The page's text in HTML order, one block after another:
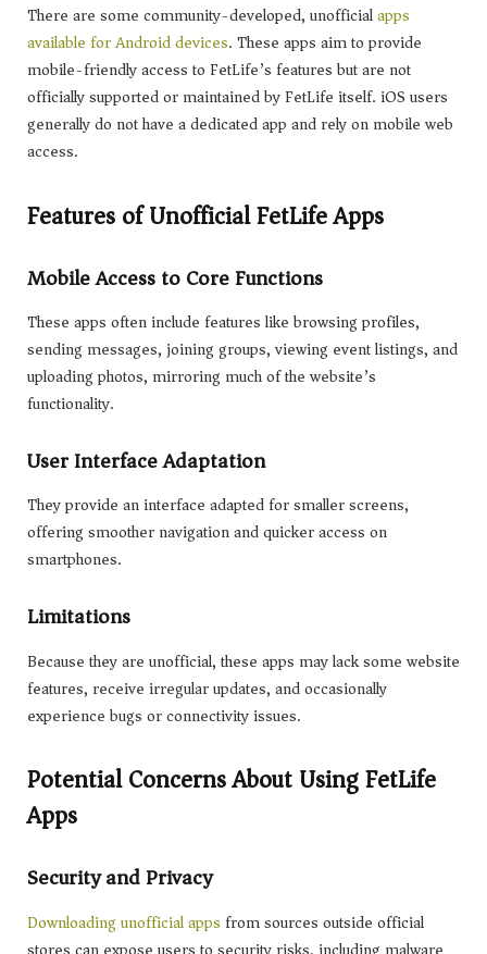
There are some community-developed, unofficialapps
available for Android devices. These apps aim to provide
mobile-friendly access to FetLife’s features but are not
officially supported or maintained by FetLife itself. iOS users
generally do not have a dedicated app and rely on mobile web
access.
Features of Unofficial FetLife Apps
Mobile Access to Core Functions
These apps often include features like browsing profiles,
sending messages, joining groups, viewing event listings, and
uploading photos, mirroring much of the website’s
functionality.
User Interface Adaptation
They provide an interface adapted for smaller screens,
offering smoother navigation and quicker access on
smartphones.
Limitations
Because they are unofficial, these apps may lack some website
features, receive irregular updates, and occasionally
experience bugs or connectivity issues.
Potential Concerns About Using FetLife
Apps
Security and Privacy
Downloading unofficial appsfrom sources outside official